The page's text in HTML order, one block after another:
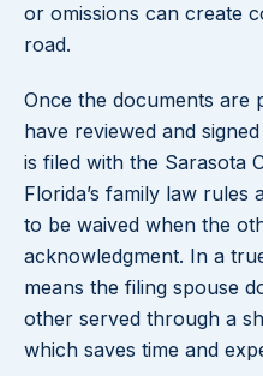
or omissions can create
road.
Once the documents are
have reviewed and
is filed with the Sarasota
Florida’s family law
to be waived when the
acknowledgment. In a
means the filing spouse
other served through a
which saves time and